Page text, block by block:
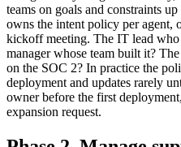
teams on goals and constraints
owns the intent policy per agent,
kickoff meeting. The IT lead
manager whose team built it?
on the SOC 2? In practice the
deployment and updates rarely
owner before the first
expansion request.